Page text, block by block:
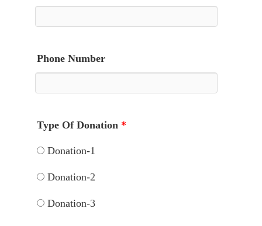
Phone Number
Type Of Donation *
Donation-1
Donation-2
Donation-3